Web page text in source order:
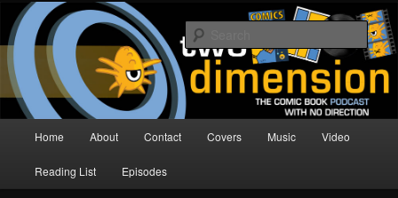
Skip
primary
content
Skip
secondary
contentTwo Dimension | Comic Book
Podcast
The Comic Book Podcast With No Direction
Home About Contact Covers Music Video
Reading List Episodes